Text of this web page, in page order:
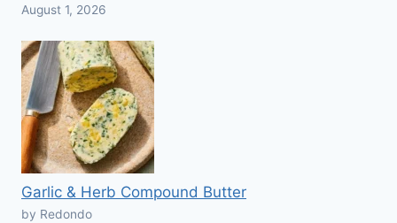
August 1, 2026
Garlic & Herb Compound Butter
by Redondo